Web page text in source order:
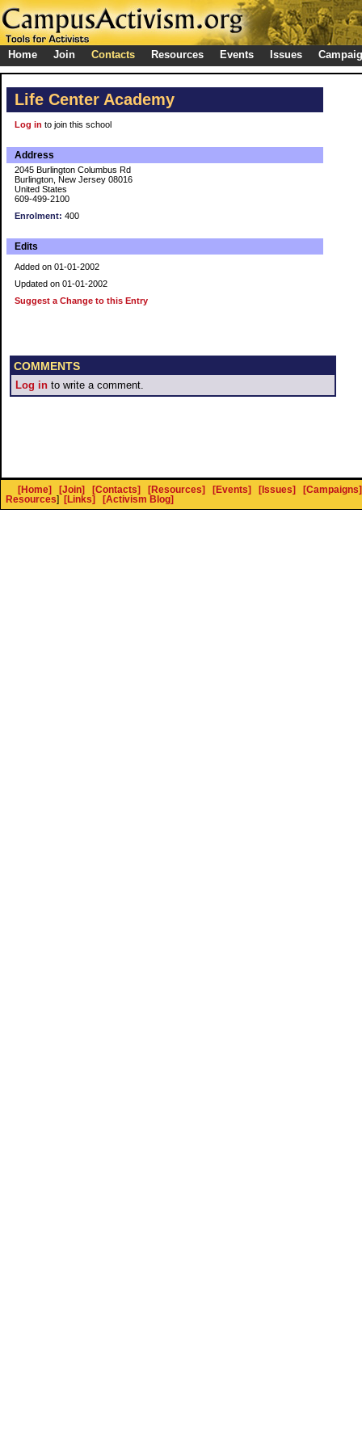
Home Join Contacts Resources Events Issues
Life Center Academy
Log in to join this school
Address
2045 Burlington Columbus Rd
Burlington, New Jersey 08016
United States
609-499-2100
Enrolment: 400
Edits
Added on 01-01-2002
Updated on 01-01-2002
Suggest a Change to this Entry
COMMENTS
Log in to write a comment.
[Home] [Join] [Contacts] [Resources] [Events] [Issues]
[Campaigns]
Resources] [Links] [Activism Blog]